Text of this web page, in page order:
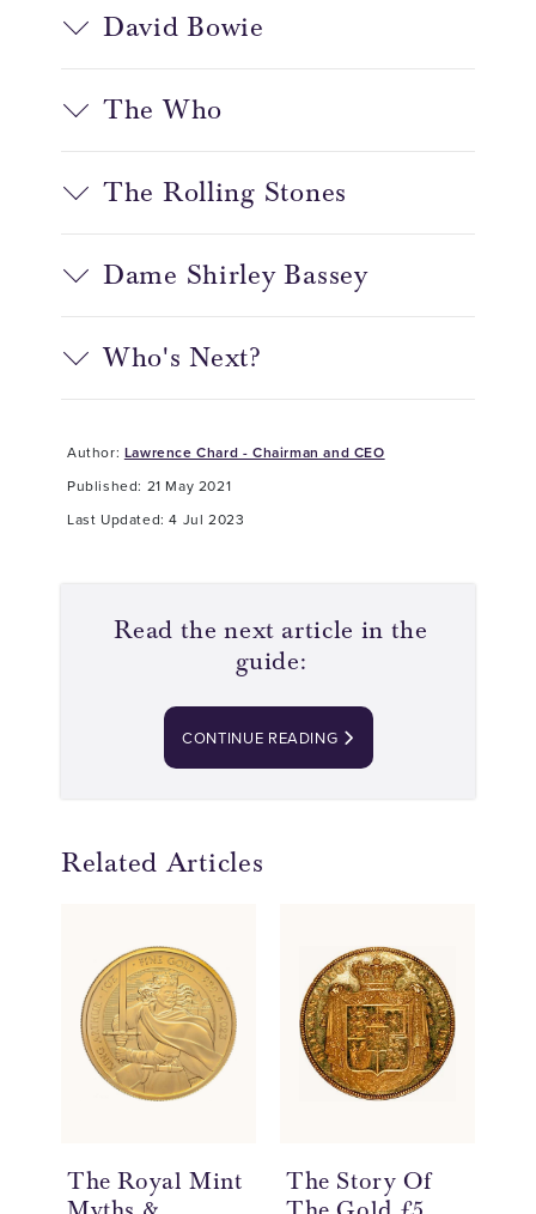
David Bowie
The Who
The Rolling Stones
Dame Shirley Bassey
Who's Next?
Author: Lawrence Chard - Chairman and CEO
Published: 21 May 2021
Last Updated: 4 Jul 2023
Read the next article in the
guide:
CONTINUE READING
Related Articles
The Royal Mint
The Story Of